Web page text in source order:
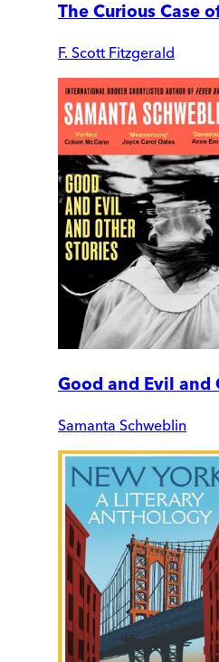
The Curious Case
F. Scott Fitzgerald
Good and Evil and
Samanta Schweblin